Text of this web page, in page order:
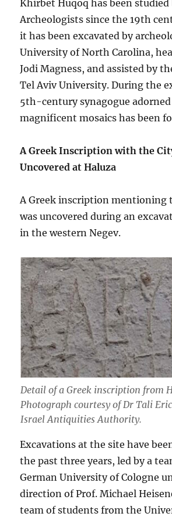
Khirbet Huqoq has been studied
Archeologists since the 19th
it has been excavated by
University of North Carolina,
Jodi Magness, and assisted by
Tel Aviv University. During the
5th-century synagogue
magnificent mosaics has been
A Greek Inscription with the
Uncovered at Haluza
A Greek inscription mentioning
was uncovered during an
in the western Negev.
Detail of a Greek inscription from
Photograph courtesy of Dr Tali
Israel Antiquities Authority.
Excavations at the site have
the past three years, led by a
German University of Cologne
direction of Prof. Michael
team of students from the